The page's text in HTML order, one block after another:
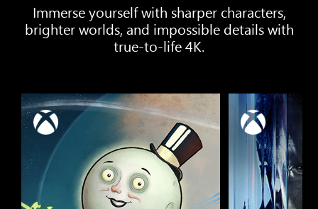
Immerse yourself with sharper characters,
brighter worlds, and impossible details with
true-to-life 4K.